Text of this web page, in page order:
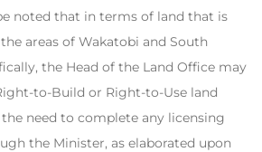
noted that in terms of land that is
areas of Wakatobi and South
the Head of the Land Office may
to-Build or Right-to-Use land
need to complete any licensing
the Minister, as elaborated upon